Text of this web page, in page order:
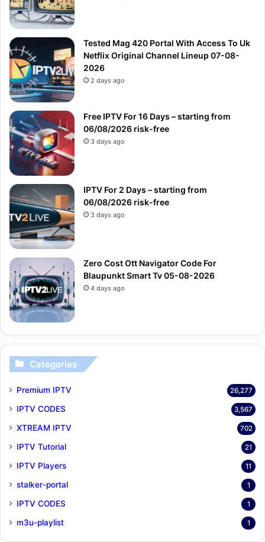
Tested Mag 420 Portal With Access To Uk
Netflix Original Channel Lineup 07-08-
2026
2 days ago
Free IPTV For 16 Days – starting from
06/08/2026 risk-free
3 days ago
IPTV For 2 Days – starting from
06/08/2026 risk-free
3 days ago
Zero Cost Ott Navigator Code For
Blaupunkt Smart Tv 05-08-2026
4 days ago
Categories
Premium IPTV 26,277
IPTV CODES 3,567
XTREAM IPTV 702
IPTV Tutorial 21
IPTV Players 11
stalker-portal 1
IPTV CODES 1
m3u-playlist 1